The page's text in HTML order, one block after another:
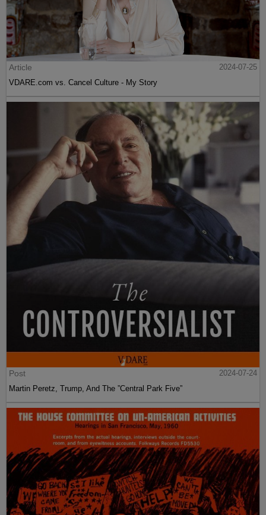
Article
2024-07-25
VDARE.com vs. Cancel Culture - My Story
Post
2024-07-24
Martin Peretz, Trump, And The ”Central Park Five”